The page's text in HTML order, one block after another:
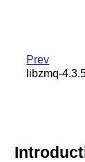
Prev
libzmq-